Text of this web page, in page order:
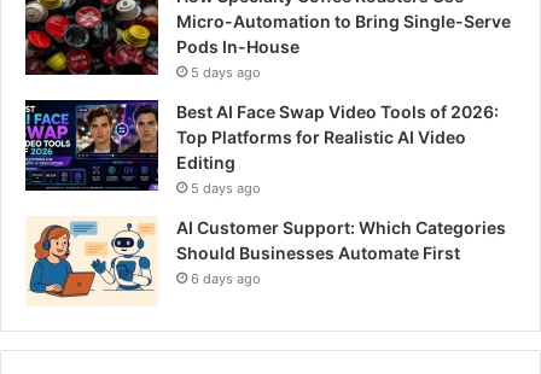
Micro-Automation to Bring Single-Serve
Pods In-House
5 days ago
Best AI Face Swap Video Tools of 2026:
Top Platforms for Realistic AI Video
Editing
5 days ago
AI Customer Support: Which Categories
Should Businesses Automate First
6 days ago